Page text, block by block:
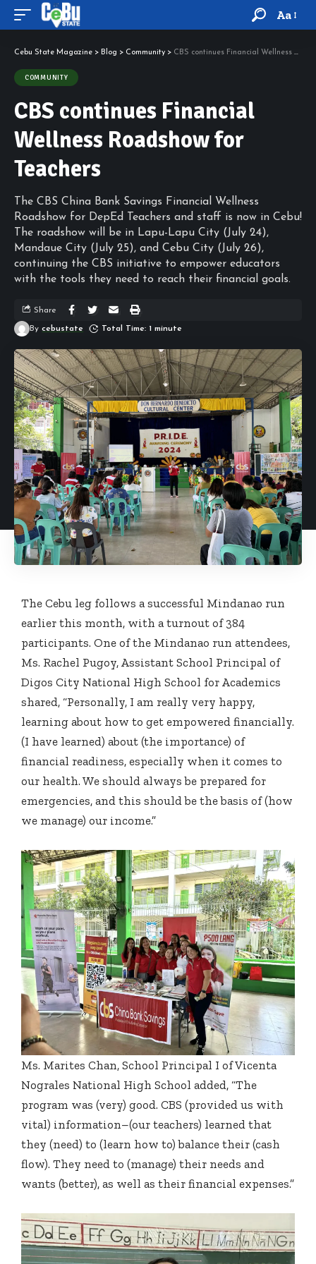
Aa
Cebu State Magazine > Blog > Community > CBS continues Financial Wellness Roadshow for Teachers
COMMUNITY
CBS continues Financial
Wellness Roadshow for
Teachers
The CBS China Bank Savings Financial Wellness
Roadshow for DepEd Teachers and staff is now in Cebu!
The roadshow will be in Lapu-Lapu City (July 24),
Mandaue City (July 25), and Cebu City (July 26),
continuing the CBS initiative to empower educators
with the tools they need to reach their financial goals.
By cebustate Total Time: 1 minute
Share
The Cebu leg follows a successful Mindanao run
earlier this month, with a turnout of 384
participants. One of the Mindanao run attendees,
Ms. Rachel Pugoy, Assistant School Principal of
Digos City National High School for Academics
shared, “Personally, I am really very happy,
learning about how to get empowered financially.
(I have learned) about (the importance) of
financial readiness, especially when it comes to
our health. We should always be prepared for
emergencies, and this should be the basis of (how
we manage) our income.”
Ms. Marites Chan, School Principal I of Vicenta
Nograles National High School added, “The
program was (very) good. CBS (provided us with
vital) information–(our teachers) learned that
they (need) to (learn how to) balance their (cash
flow). They need to (manage) their needs and
wants (better), as well as their financial expenses.”